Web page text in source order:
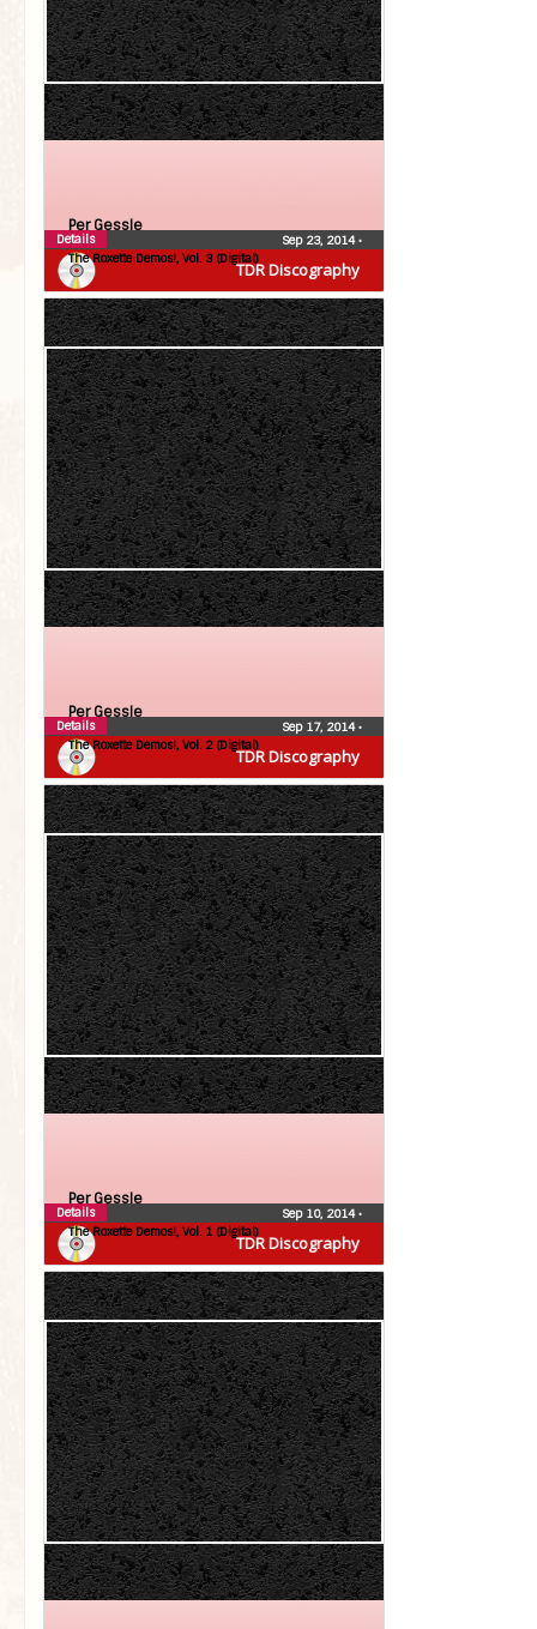
TDR Discography
Per Gessle
The Roxette Demos!, Vol. 3 (Digital)
Sep 23, 2014•
Details
TDR Discography
Per Gessle
The Roxette Demos!, Vol. 2 (Digital)
Sep 17, 2014•
Details
TDR Discography
Per Gessle
The Roxette Demos!, Vol. 1 (Digital)
Sep 10, 2014•
Details